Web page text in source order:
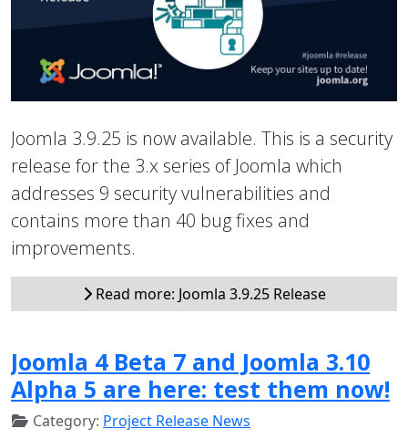
Joomla 3.9.25 is now available. This is a security
release for the 3.x series of Joomla which
addresses 9 security vulnerabilities and
contains more than 40 bug fixes and
improvements.
Read more: Joomla 3.9.25 Release
Joomla 4 Beta 7 and Joomla 3.10
Alpha 5 are here: test them now!
Category: Project Release News